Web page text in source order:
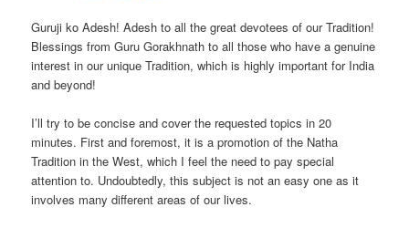
Guruji ko Adesh! Adesh to all the great devotees of our Tradition!
Blessings from Guru Gorakhnath to all those who have a genuine
interest in our unique Tradition, which is highly important for India
and beyond!
I’ll try to be concise and cover the requested topics in 20
minutes. First and foremost, it is a promotion of the Natha
Tradition in the West, which I feel the need to pay special
attention to. Undoubtedly, this subject is not an easy one as it
involves many different areas of our lives.